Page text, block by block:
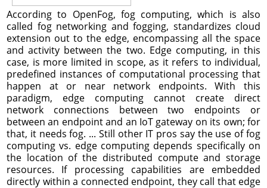
According to OpenFog, fog computing, which is also
called fog networking and fogging, standardizes cloud
extension out to the edge, encompassing all the space
and activity between the two. Edge computing, in this
case, is more limited in scope, as it refers to individual,
predefined instances of computational processing that
happen at or near network endpoints. With this
paradigm, edge computing cannot create direct
network connections between two endpoints or
between an endpoint and an IoT gateway on its own; for
that, it needs fog. ... Still other IT pros say the use of fog
computing vs. edge computing depends specifically on
the location of the distributed compute and storage
resources. If processing capabilities are embedded
directly within a connected endpoint, they call that edge